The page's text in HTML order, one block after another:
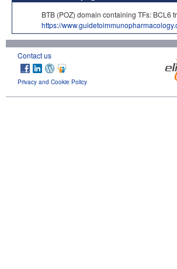
BTB (POZ) domain containing TFs: BCL6
https://
Contact us
Privacy and Cookie Policy